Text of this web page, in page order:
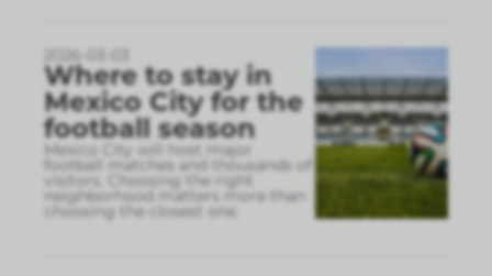
2026-03-03
Where to stay in
Mexico City for the
football season
Mexico City will host major
football matches and thousands of
visitors. Choosing the right
neighborhood matters more than
choosing the closest one.